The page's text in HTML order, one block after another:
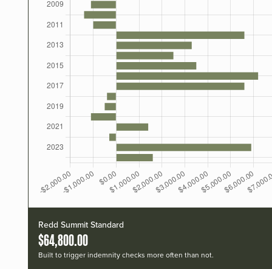
Redd Summit Standard
$64,800.00
Built to trigger indemnity checks more often than not.